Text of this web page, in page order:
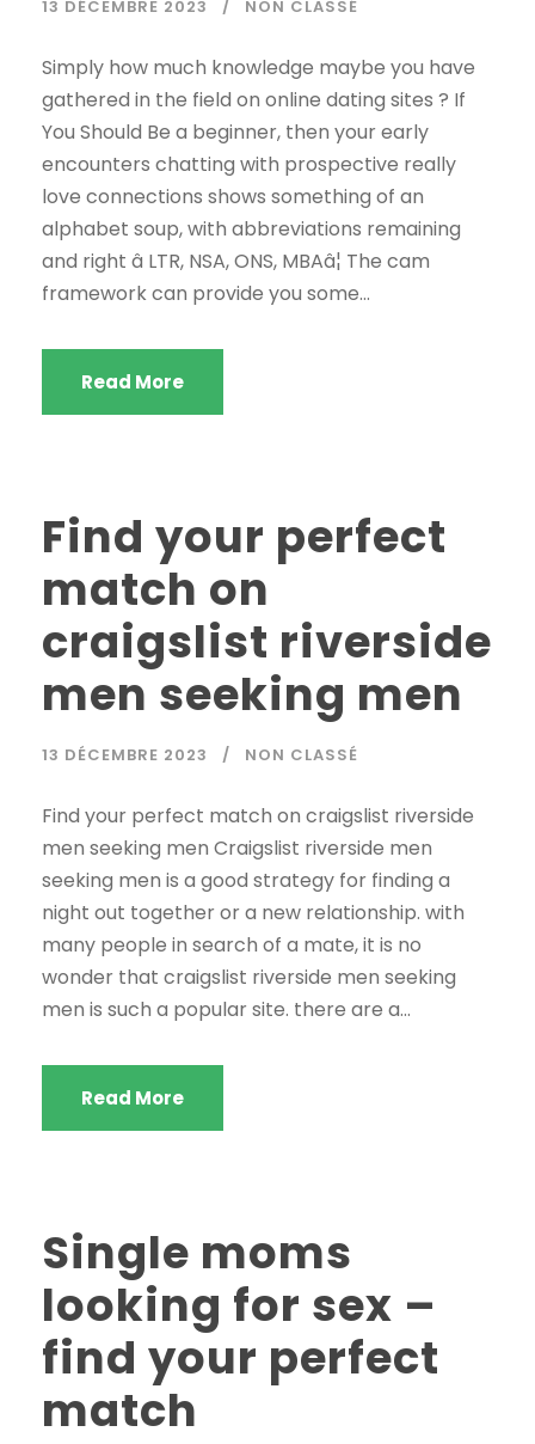
13 DÉCEMBRE 2023 NON CLASSÉ
Simply how much knowledge maybe you have
gathered in the field on online dating sites ? If
You Should Be a beginner, then your early
encounters chatting with prospective really
love connections shows something of an
alphabet soup, with abbreviations remaining
and right â LTR, NSA, ONS, MBAâ¦ The cam
framework can provide you some...
Read More
Find your perfect
match on
craigslist riverside
men seeking men
13 DÉCEMBRE 2023 NON CLASSÉ
Find your perfect match on craigslist riverside
men seeking men Craigslist riverside men
seeking men is a good strategy for finding a
night out together or a new relationship. with
many people in search of a mate, it is no
wonder that craigslist riverside men seeking
men is such a popular site. there are a...
Read More
Single moms
looking for sex –
find your perfect
match